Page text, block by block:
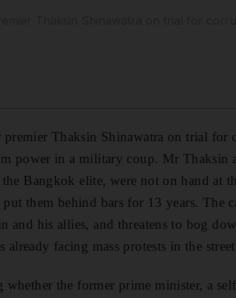
Thaksin Shinawatra on trial for
power in a military coup. Mr Thaksin
Bangkok elite, were not on hand at
them behind bars for 13 years. The
and his allies, and threatens to bog
facing mass protests in the
whether the former prime minister, a